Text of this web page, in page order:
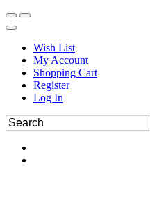
Wish List
My Account
Shopping Cart
Register
Log In